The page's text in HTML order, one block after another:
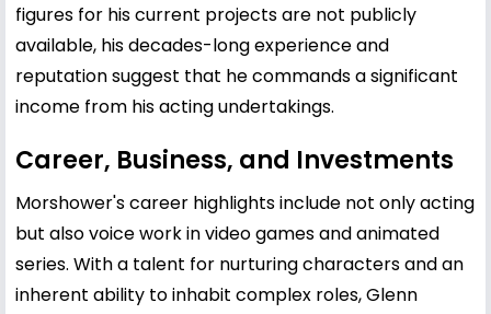
figures for his current projects are not publicly
available, his decades-long experience and
reputation suggest that he commands a significant
income from his acting undertakings.
Career, Business, and Investments
Morshower's career highlights include not only acting
but also voice work in video games and animated
series. With a talent for nurturing characters and an
inherent ability to inhabit complex roles, Glenn